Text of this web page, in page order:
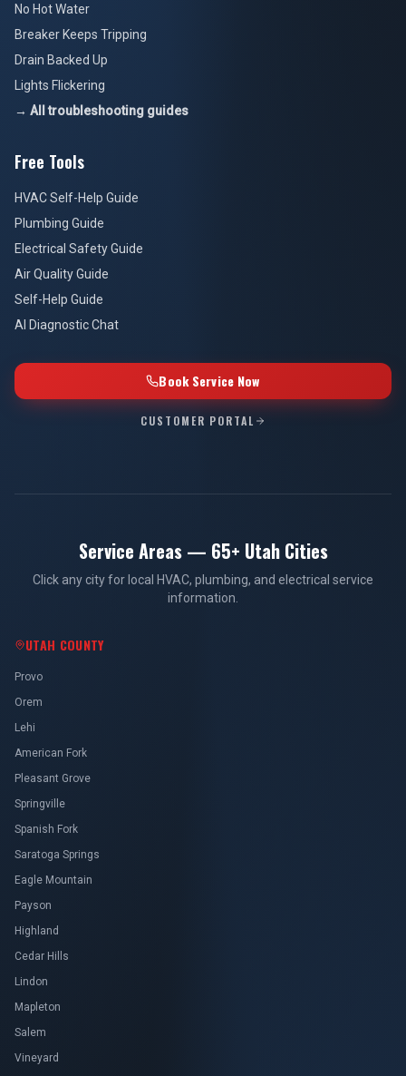
No Hot Water
Breaker Keeps Tripping
Drain Backed Up
Lights Flickering
→ All troubleshooting guides
Free Tools
HVAC Self-Help Guide
Plumbing Guide
Electrical Safety Guide
Air Quality Guide
Self-Help Guide
AI Diagnostic Chat
Book Service Now
CUSTOMER PORTAL
Service Areas — 65+ Utah Cities
Click any city for local HVAC, plumbing, and electrical service
information.
UTAH COUNTY
Provo
Orem
Lehi
American Fork
Pleasant Grove
Springville
Spanish Fork
Saratoga Springs
Eagle Mountain
Payson
Highland
Cedar Hills
Lindon
Mapleton
Salem
Vineyard